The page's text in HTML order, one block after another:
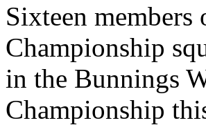
Sixteen
Championship
in the Bunnings
Championship